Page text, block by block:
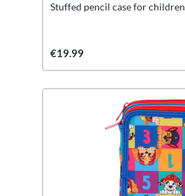
Stuffed pencil case for children
€19.99